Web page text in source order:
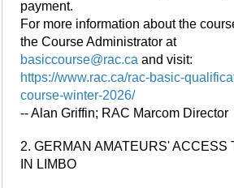
payment.
For more information about the
the Course Administrator at
basiccourse@rac.ca and visit:
https://www.rac.ca/rac-basic-
course-winter-2026/
-- Alan Griffin; RAC Marcom Director
2. GERMAN AMATEURS' ACCESS
IN LIMBO